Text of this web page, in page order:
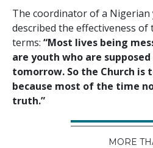
The coordinator of a
described the effectiveness
terms: “Most lives being
are youth who are
tomorrow. So the Church
because most of the time
truth.”
MORE